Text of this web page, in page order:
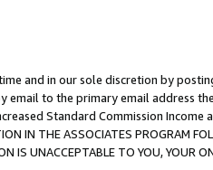
and in our sole discretion by
email to the primary email address
Standard Commission Income
THE ASSOCIATES PROGRAM
IS UNACCEPTABLE TO YOU, YOUR